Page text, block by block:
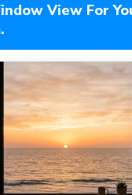
View For